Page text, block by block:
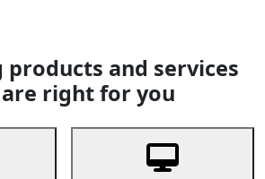
products and services
right for you